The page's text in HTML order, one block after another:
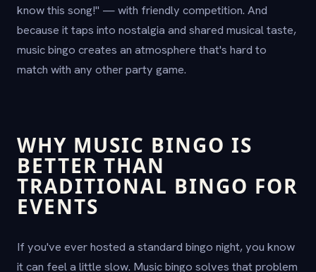
know this song!" — with friendly competition. And
because it taps into nostalgia and shared musical taste,
music bingo creates an atmosphere that's hard to
match with any other party game.
WHY MUSIC BINGO IS
BETTER THAN
TRADITIONAL BINGO FOR
EVENTS
If you've ever hosted a standard bingo night, you know
it can feel a little slow. Music bingo solves that problem